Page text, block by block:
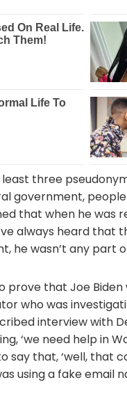
three
government,
that when he was
always heard that
he wasn’t any part
prove that Joe
who was
interview with
‘we need help in
say that, ‘well, that
using a fake